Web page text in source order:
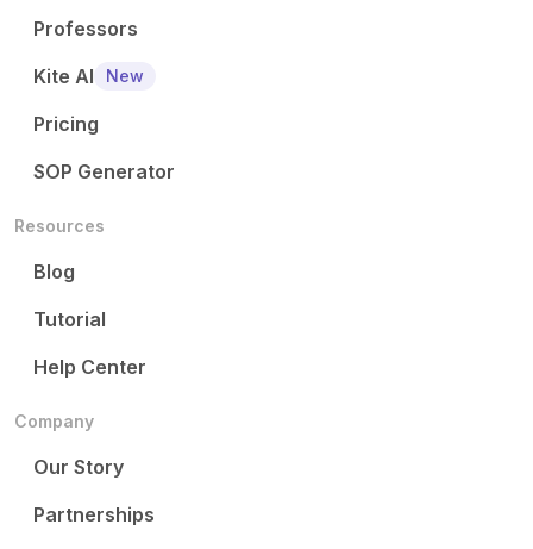
Professors
Kite AI
New
Pricing
SOP Generator
Resources
Blog
Tutorial
Help Center
Company
Our Story
Partnerships